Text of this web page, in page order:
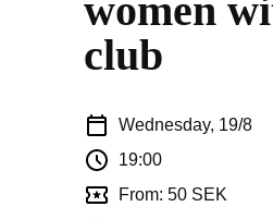
women
club
Wednesday, 19/8
19:00
From: 50 SEK